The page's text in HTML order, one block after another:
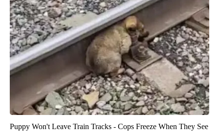
Puppy Won't Leave Train Tracks - Cops Freeze When They See